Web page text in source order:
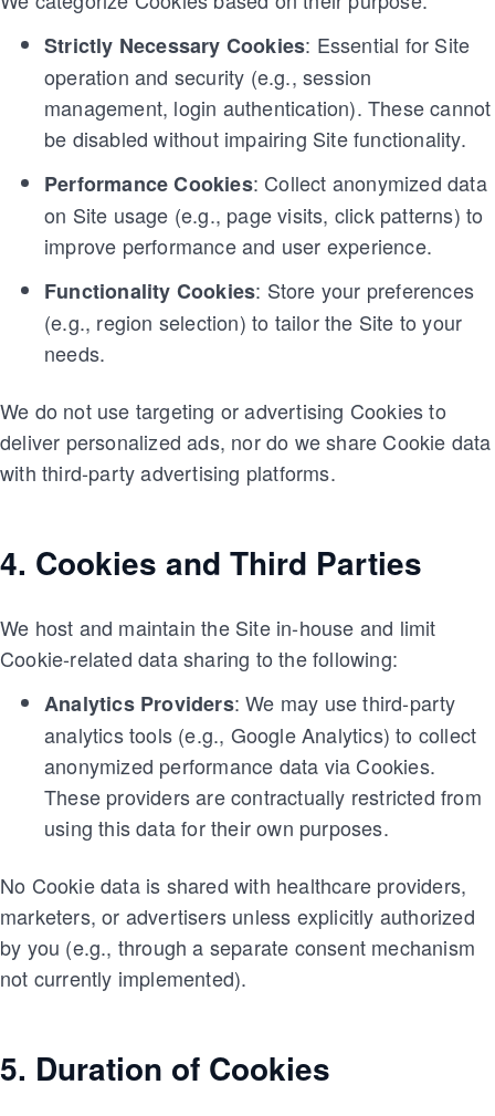
Strictly Necessary Cookies: Essential for Site
operation and security (e.g., session
management, login authentication). These cannot
be disabled without impairing Site functionality.
Performance Cookies: Collect anonymized data
on Site usage (e.g., page visits, click patterns) to
improve performance and user experience.
Functionality Cookies: Store your preferences
(e.g., region selection) to tailor the Site to your
needs.
We do not use targeting or advertising Cookies to
deliver personalized ads, nor do we share Cookie data
with third-party advertising platforms.
4. Cookies and Third Parties
We host and maintain the Site in-house and limit
Cookie-related data sharing to the following:
Analytics Providers: We may use third-party
analytics tools (e.g., Google Analytics) to collect
anonymized performance data via Cookies.
These providers are contractually restricted from
using this data for their own purposes.
No Cookie data is shared with healthcare providers,
marketers, or advertisers unless explicitly authorized
by you (e.g., through a separate consent mechanism
not currently implemented).
5. Duration of Cookies